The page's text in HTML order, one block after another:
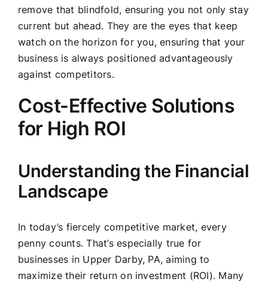
remove that blindfold, ensuring you not only stay
current but ahead. They are the eyes that keep
watch on the horizon for you, ensuring that your
business is always positioned advantageously
against competitors.
Cost-Effective Solutions
for High ROI
Understanding the Financial
Landscape
In today’s fiercely competitive market, every
penny counts. That’s especially true for
businesses in Upper Darby, PA, aiming to
maximize their return on investment (ROI). Many